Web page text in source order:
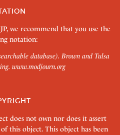
we recommend that you use the
notation:
database). Brown and Tulsa
www.modjourn.org
does not own nor does it assert
this object. This object has been